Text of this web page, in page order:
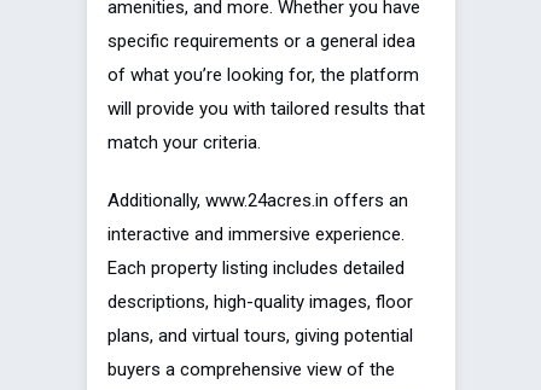
amenities, and more. Whether you have
specific requirements or a general idea
of what you’re looking for, the platform
will provide you with tailored results that
match your criteria.
Additionally, www.24acres.in offers an
interactive and immersive experience.
Each property listing includes detailed
descriptions, high-quality images, floor
plans, and virtual tours, giving potential
buyers a comprehensive view of the